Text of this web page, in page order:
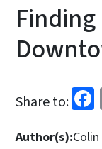
Share to:
Author(s):